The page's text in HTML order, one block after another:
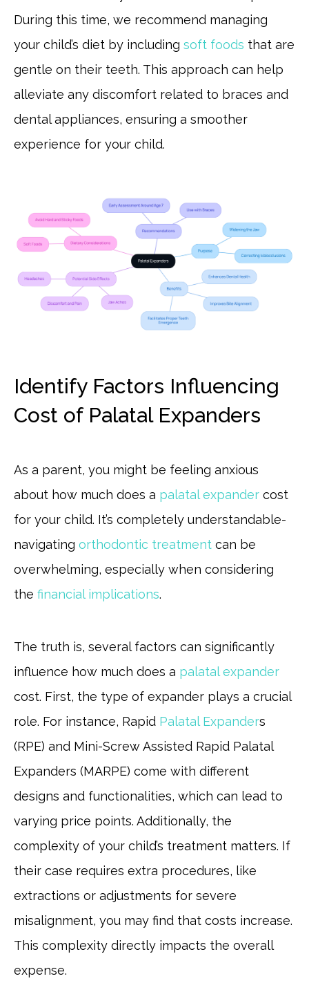
During this time, we recommend managing
your child’s diet by including soft foods that are
gentle on their teeth. This approach can help
alleviate any discomfort related to braces and
dental appliances, ensuring a smoother
experience for your child.
Identify Factors Influencing
Cost of Palatal Expanders
As a parent, you might be feeling anxious
about how much does a palatal expander cost
for your child. It’s completely understandable-
navigating orthodontic treatment can be
overwhelming, especially when considering
the financial implications.
The truth is, several factors can significantly
influence how much does a palatal expander
cost. First, the type of expander plays a crucial
role. For instance, Rapid Palatal Expanders
(RPE) and Mini-Screw Assisted Rapid Palatal
Expanders (MARPE) come with different
designs and functionalities, which can lead to
varying price points. Additionally, the
complexity of your child’s treatment matters. If
their case requires extra procedures, like
extractions or adjustments for severe
misalignment, you may find that costs increase.
This complexity directly impacts the overall
expense.